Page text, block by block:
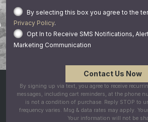
By selecting this box you agree to the
Privacy Policy.
Opt In to Receive SMS Notifications,
Marketing Communication
By signing up via text, you agree to receive
messages, including cart reminders, at the phone
is not a condition of purchase. Reply STOP to
frequency varies. Msg & data rates may apply.
Your information will not be